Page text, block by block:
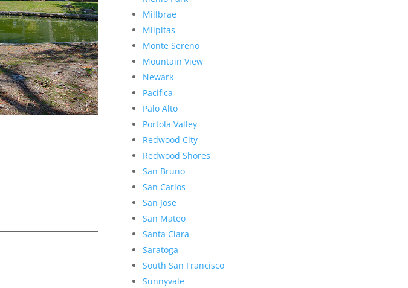
Millbrae
Milpitas
Monte Sereno
Mountain View
Newark
Pacifica
Palo Alto
Portola Valley
Redwood City
Redwood Shores
San Bruno
San Carlos
San Jose
San Mateo
Santa Clara
Saratoga
South San Francisco
Sunnyvale